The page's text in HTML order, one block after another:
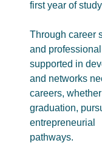
first year of
Through career
and
supported in
and networks
careers,
graduation,
entrepreneurial
pathways.